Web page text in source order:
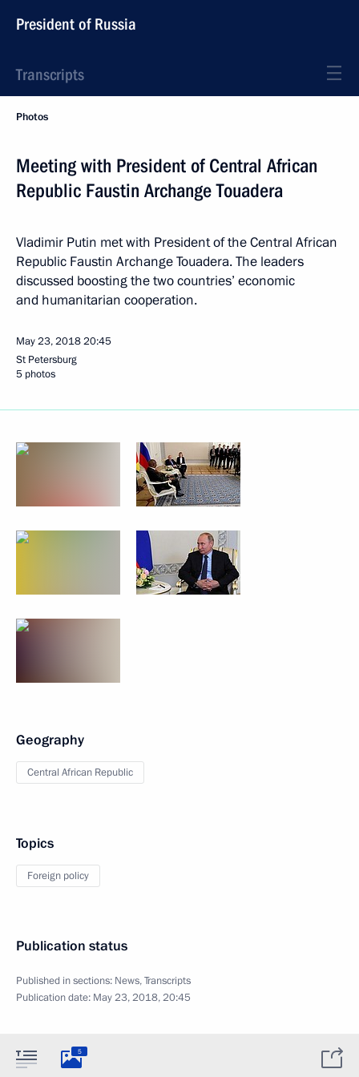
President of Russia
Transcripts
Photos
Meeting with President of Central African
Republic Faustin Archange Touadera
Vladimir Putin met with President of the Central African
Republic Faustin Archange Touadera. The leaders
discussed boosting the two countries’ economic
and humanitarian cooperation.
May 23, 201820:45
St Petersburg
5 photos
Geography
Central African Republic
Topics
Foreign policy
Publication status
Published in sections: News,Transcripts
Publication date: May 23, 2018, 20:45
5